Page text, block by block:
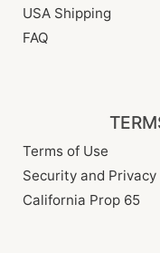
USA Shipping
FAQ
Terms of Use
Security and Privacy
California Prop 65